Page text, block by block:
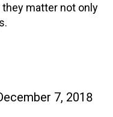
matter not only
7, 2018